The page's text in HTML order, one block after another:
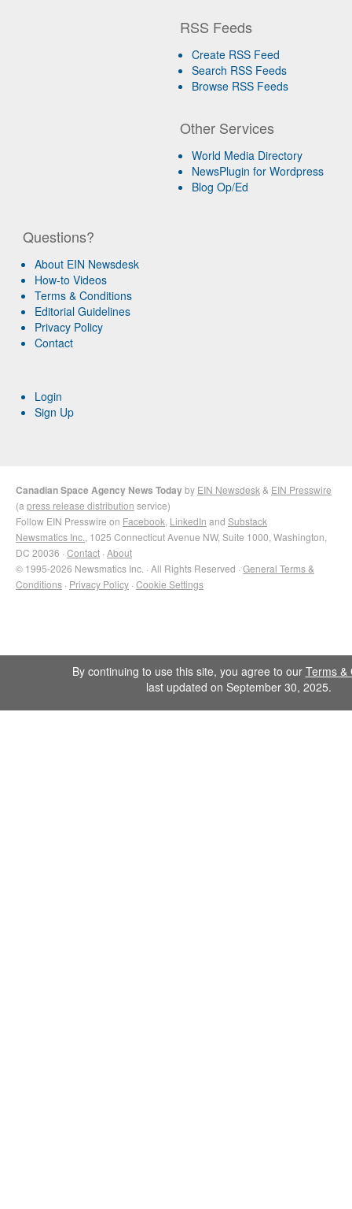
RSS Feeds
Create RSS Feed
Search RSS Feeds
Browse RSS Feeds
Other Services
World Media Directory
NewsPlugin for Wordpress
Blog Op/Ed
Questions?
About EIN Newsdesk
How-to Videos
Terms & Conditions
Editorial Guidelines
Privacy Policy
Contact
Login
Sign Up
Canadian Space Agency News Todayby EIN Newsdesk & EIN Presswire
(a press release distribution service)
Follow EIN Presswire on Facebook LinkedIn and Substack
Newsmatics Inc. , 1025 Connecticut Avenue NW, Suite 1000, Washington,
DC 20036 · Contact · About
© 1995-2026 Newsmatics Inc. · All Rights Reserved · General Terms &
Conditions · Privacy Policy · Cookie Settings
By continuing to use this site, you agree to our Terms &
last updated on September 30, 2025.